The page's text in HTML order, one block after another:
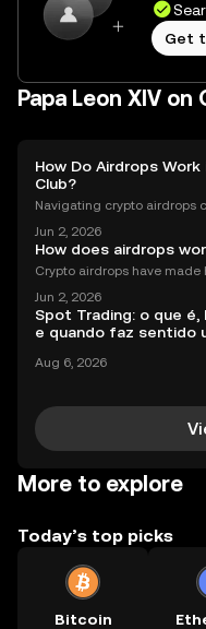
Get
Papa Leon XIV on
How Do Airdrops
Club?
Navigating crypto airdrops
xperience with a
stem. This guide breaks
Jun 2, 2026
How does airdrops
Crypto airdrops have
s. With interest surging –
ing life-changing rewards –
Jun 2, 2026
Spot Trading: o que
e quando faz sentido
Aug 6, 2026
More to explore
Today’s top picks
Bitcoin